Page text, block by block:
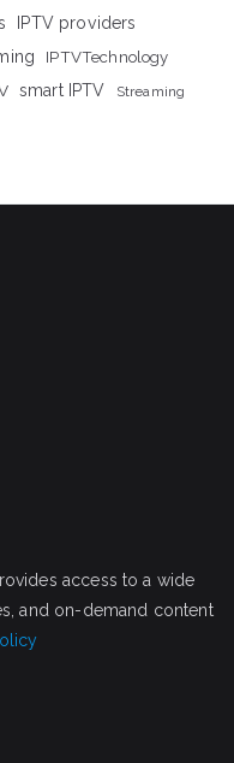
IPTV providers
IPTVTechnology
smart IPTV Streaming
access to a wide
and on-demand content